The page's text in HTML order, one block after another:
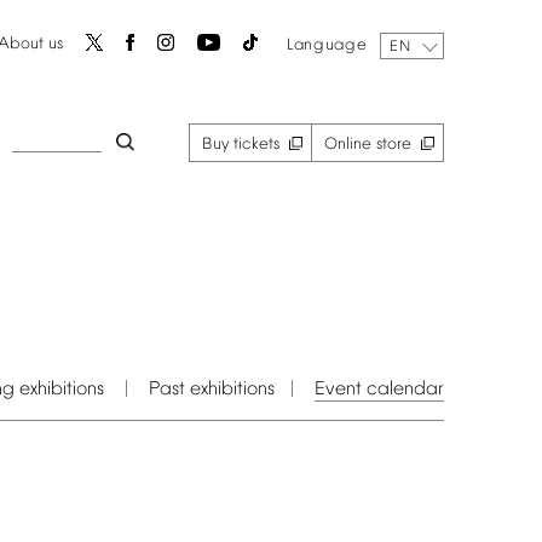
us Language EN
Buy tickets Online store
exhibitions Past exhibitions Event calendar